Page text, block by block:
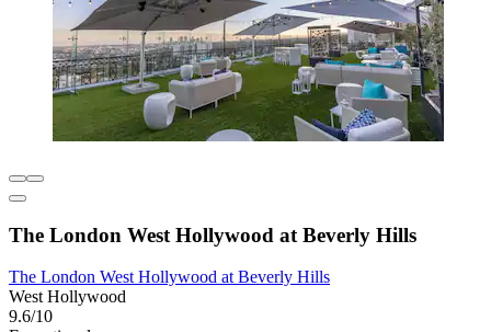
The London West Hollywood at Beverly Hills
The London West Hollywood at Beverly Hills
West Hollywood
9.6/10